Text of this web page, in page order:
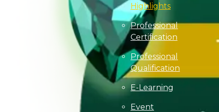
Highlights
Professional
Certification
Professional
Qualification
E-Learning
Event